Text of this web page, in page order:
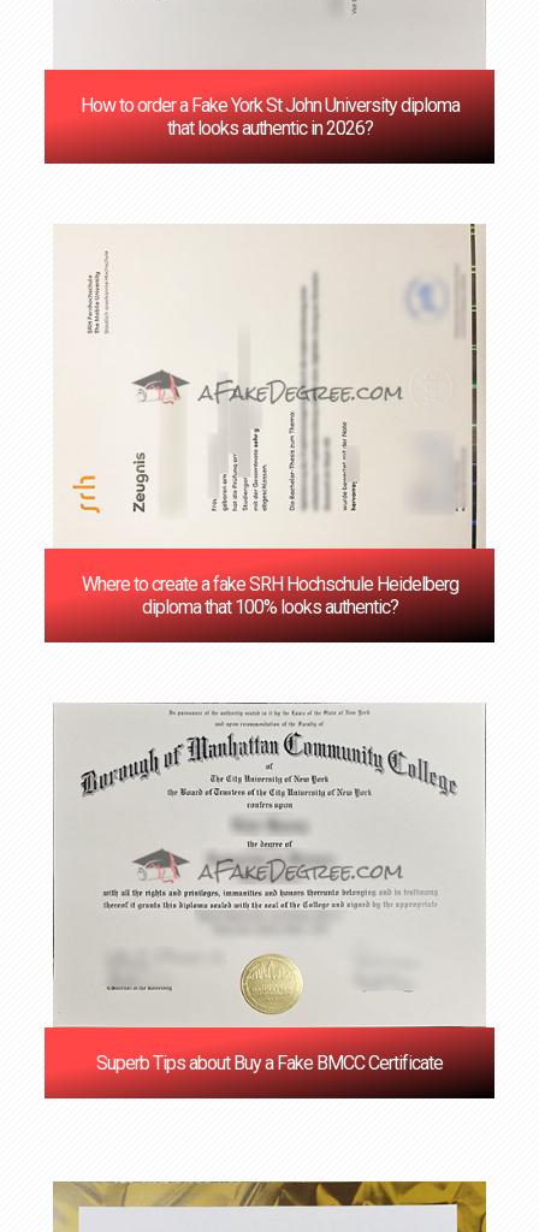
How to order a Fake York St John University diploma
that looks authentic in 2026?
Where to create a fake SRH Hochschule Heidelberg
diploma that 100% looks authentic?
Superb Tips about Buy a Fake BMCC Certificate